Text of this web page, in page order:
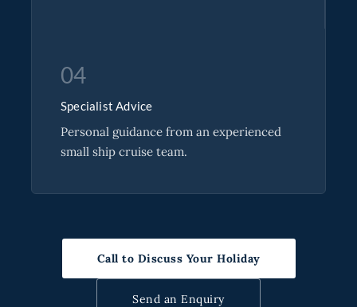
04
Specialist Advice
Personal guidance from an experienced
small ship cruise team.
Call to Discuss Your Holiday
Send an Enquiry